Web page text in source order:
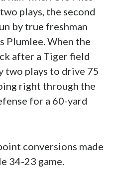
plays, the second
by true freshman
Plumlee. When the
after a Tiger field
two plays to drive 75
right through the
for a 60-yard
conversions made
34-23 game.